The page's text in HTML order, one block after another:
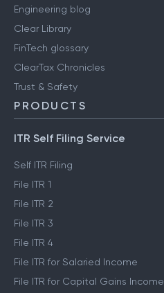
Engineering blog
Clear Library
FinTech glossary
ClearTax Chronicles
Trust & Safety
PRODUCTS
ITR Self Filing Service
Self ITR Filing
File ITR 1
File ITR 2
File ITR 3
File ITR 4
File ITR for Salaried Income
File ITR for Capital Gains Income